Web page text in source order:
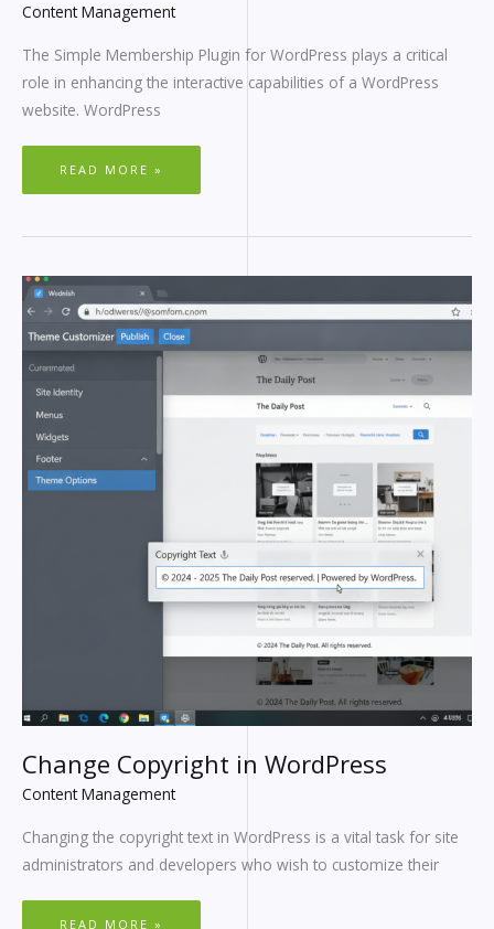
Content Management
The Simple Membership Plugin for WordPress plays a critical
role in enhancing the interactive capabilities of a WordPress
website. WordPress
READ MORE »
Change Copyright in WordPress
Content Management
Changing the copyright text in WordPress is a vital task for site
administrators and developers who wish to customize their
CHANGE
COPYRIGHT
IN
WORDPRESS
READ MORE »